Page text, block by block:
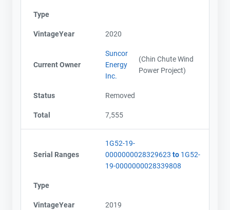
Type
VintageYear 2020
Current Owner
Suncor
Energy
Inc.
(Chin Chute Wind
Power Project)
Status Removed
Total 7,555
Serial Ranges
1G52-19-
0000000028329623 to 1G52-
19-0000000028339808
Type
VintageYear 2019